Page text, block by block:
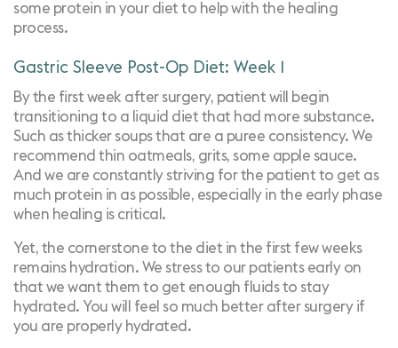
some protein in your diet to help with the healing
process.
Gastric Sleeve Post-Op Diet: Week 1
By the first week after surgery, patient will begin
transitioning to a liquid diet that had more substance.
Such as thicker soups that are a puree consistency. We
recommend thin oatmeals, grits, some apple sauce.
And we are constantly striving for the patient to get as
much protein in as possible, especially in the early phase
when healing is critical.
Yet, the cornerstone to the diet in the first few weeks
remains hydration. We stress to our patients early on
that we want them to get enough fluids to stay
hydrated. You will feel so much better after surgery if
you are properly hydrated.